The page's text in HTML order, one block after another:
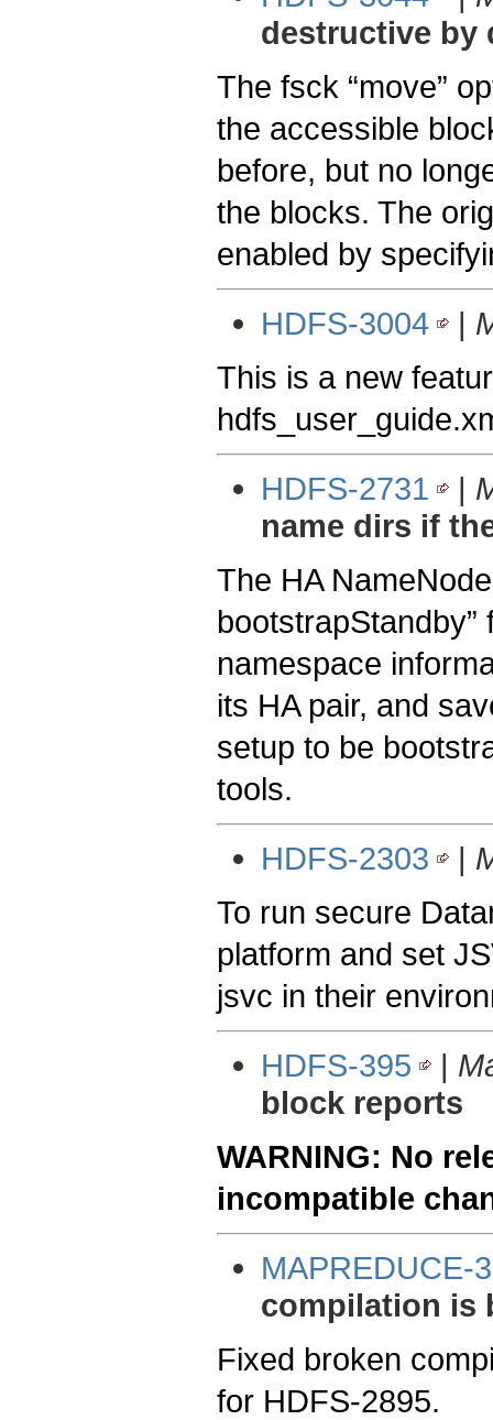
destructive by
The fsck “move”
the accessible
before, but no
the blocks. The
enabled by
HDFS-3004
|
This is a new
HDFS-2731
|
name dirs if
The HA
namespace
its HA pair, and
setup to be
tools.
HDFS-2303
|
To run secure
platform and set
jsvc in their
HDFS-395
|
block reports
WARNING: No
incompatible
MAPREDUCE-
compilation is
Fixed broken
for HDFS-2895.